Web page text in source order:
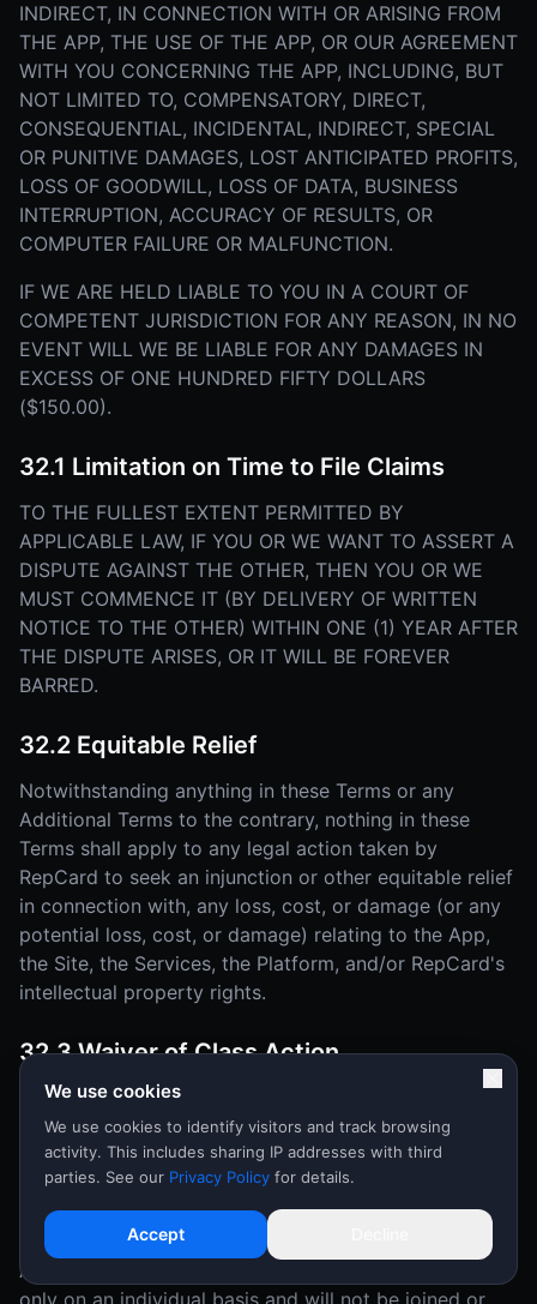
INDIRECT, IN CONNECTION WITH OR ARISING FROM
THE APP, THE USE OF THE APP, OR OUR AGREEMENT
WITH YOU CONCERNING THE APP, INCLUDING, BUT
NOT LIMITED TO, COMPENSATORY, DIRECT,
CONSEQUENTIAL, INCIDENTAL, INDIRECT, SPECIAL
OR PUNITIVE DAMAGES, LOST ANTICIPATED PROFITS,
LOSS OF GOODWILL, LOSS OF DATA, BUSINESS
INTERRUPTION, ACCURACY OF RESULTS, OR
COMPUTER FAILURE OR MALFUNCTION.
IF WE ARE HELD LIABLE TO YOU IN A COURT OF
COMPETENT JURISDICTION FOR ANY REASON, IN NO
EVENT WILL WE BE LIABLE FOR ANY DAMAGES IN
EXCESS OF ONE HUNDRED FIFTY DOLLARS
($150.00).
32.1 Limitation on Time to File Claims
TO THE FULLEST EXTENT PERMITTED BY
APPLICABLE LAW, IF YOU OR WE WANT TO ASSERT A
DISPUTE AGAINST THE OTHER, THEN YOU OR WE
MUST COMMENCE IT (BY DELIVERY OF WRITTEN
NOTICE TO THE OTHER) WITHIN ONE (1) YEAR AFTER
THE DISPUTE ARISES, OR IT WILL BE FOREVER
BARRED.
32.2 Equitable Relief
Notwithstanding anything in these Terms or any
Additional Terms to the contrary, nothing in these
Terms shall apply to any legal action taken by
RepCard to seek an injunction or other equitable relief
in connection with, any loss, cost, or damage (or any
potential loss, cost, or damage) relating to the App,
the Site, the Services, the Platform, and/or RepCard's
intellectual property rights.
32.3 Waiver of Class Action
YOU AND REPCARD MUTUALLY AGREE THAT EACH
MAY BRING DISPUTES OR CLAIMS AGAINST THE
OTHER ONLY IN YOUR (OR ITS) INDIVIDUAL
CAPACITY, AND NOT AS A PLAINTIFF OR CLASS
MEMBER IN ANY PURPORTED CLASS OR
REPRESENTATIVE PROCEEDING OR AS AN
ASSOCIATION. Disputes or claims will be arbitrated
only on an individual basis and will not be joined or
We use cookies
We use cookies to identify visitors and track browsing
activity. This includes sharing IP addresses with third
parties. See our Privacy Policy for details.
Accept